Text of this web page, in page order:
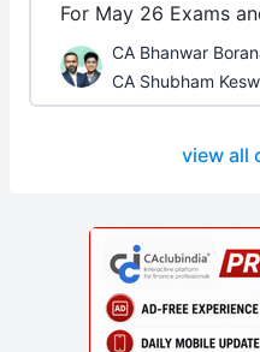
For May 26 Exams
CA Bhanwar
CA Shubham
view all